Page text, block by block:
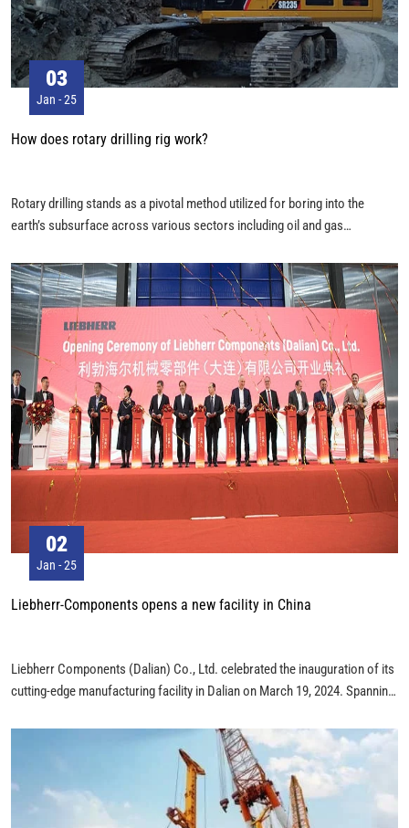
03
Jan - 25
How does rotary drilling rig work?
Rotary drilling stands as a pivotal method utilized for boring into the
earth’s subsurface across various sectors including oil and gas
This process revolves around a dynamic interplay of components and
procedures that enable efficient and deep penetration into geological
formations.
02
Jan - 25
Liebherr-Components opens a new facility in China
Liebherr Components (Dalian) Co., Ltd. celebrated the inauguration of its
cutting-edge manufacturing facility in Dalian on March 19, 2024. Spanning
substantial €110 million investment in the region.